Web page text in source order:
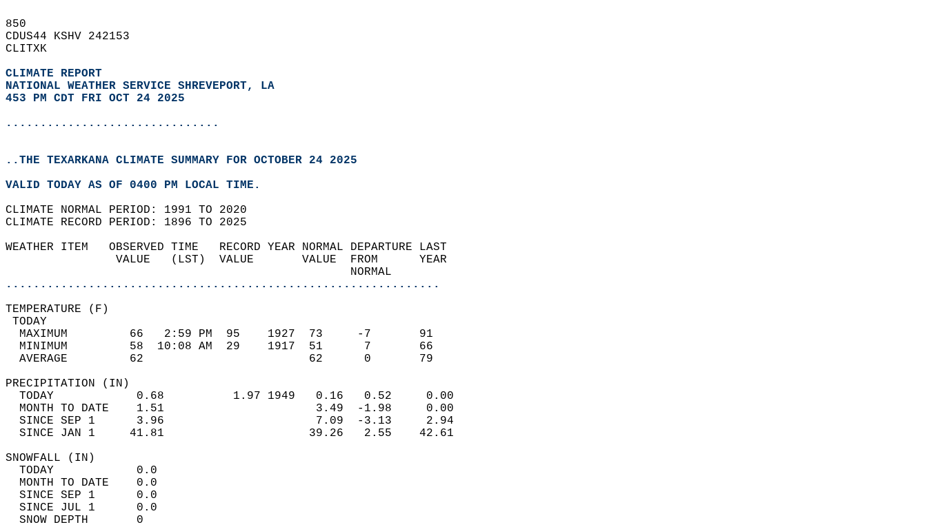
850
CDUS44 KSHV 242153
CLITXK
CLIMATE REPORT
NATIONAL WEATHER SERVICE SHREVEPORT, LA
453 PM CDT FRI OCT 24 2025
...............................
..THE TEXARKANA CLIMATE SUMMARY FOR OCTOBER 24 2025
VALID TODAY AS OF 0400 PM LOCAL TIME.
CLIMATE NORMAL PERIOD: 1991 TO 2020
CLIMATE RECORD PERIOD: 1896 TO 2025
WEATHER ITEM   OBSERVED TIME   RECORD YEAR NORMAL DEPARTURE LAST
                VALUE   (LST)  VALUE       VALUE  FROM      YEAR
                                                  NORMAL
...............................................................
TEMPERATURE (F)
TODAY
  MAXIMUM         66   2:59 PM  95    1927  73     -7       91
  MINIMUM         58  10:08 AM  29    1917  51      7       66
  AVERAGE         62                        62      0       79
PRECIPITATION (IN)
  TODAY            0.68          1.97 1949   0.16   0.52     0.00
  MONTH TO DATE    1.51                      3.49  -1.98     0.00
  SINCE SEP 1      3.96                      7.09  -3.13     2.94
  SINCE JAN 1     41.81                     39.26   2.55    42.61
SNOWFALL (IN)
  TODAY            0.0
  MONTH TO DATE    0.0
  SINCE SEP 1      0.0
  SINCE JUL 1      0.0
  SNOW DEPTH       0